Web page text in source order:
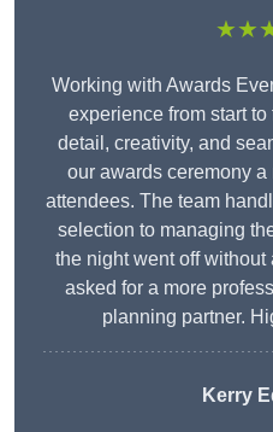
Working with Awards
experience from start
detail, creativity, and
our awards ceremony a
attendees. The team
selection to managing
the night went off without
asked for a more
planning partner.
Kerry